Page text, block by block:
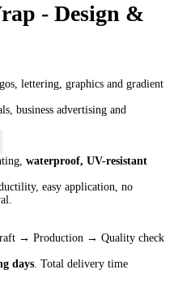
- Design &
lettering, graphics and gradient
business advertising and
waterproof, UV-resistant
easy application, no
→ Production → Quality check
days. Total delivery time